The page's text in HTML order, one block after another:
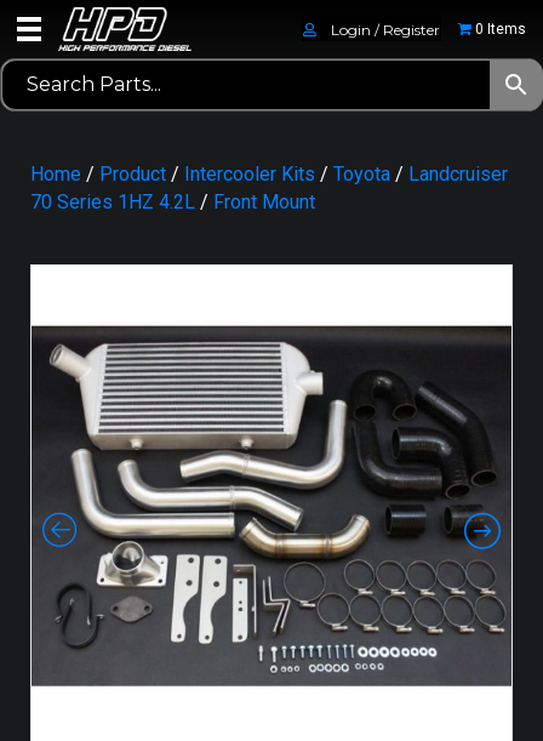
Login / Register 0 Items
Home / Product / Intercooler Kits / Toyota / Landcruiser
70 Series 1HZ 4.2L / Front Mount